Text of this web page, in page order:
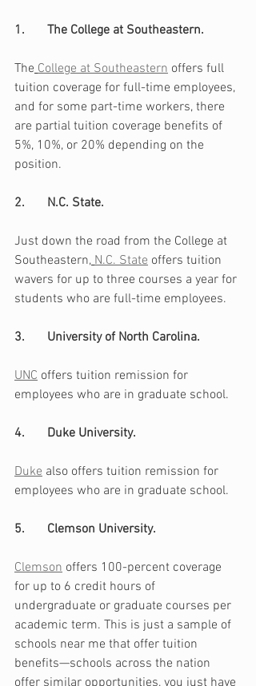
1.       The College at Southeastern.
The College at Southeastern offers full
tuition coverage for full-time employees,
and for some part-time workers, there
are partial tuition coverage benefits of
5%, 10%, or 20% depending on the
position.
2.       N.C. State.
Just down the road from the College at
Southeastern, N.C. State offers tuition
wavers for up to three courses a year for
students who are full-time employees.
3.       University of North Carolina.
UNC offers tuition remission for
employees who are in graduate school.
4.       Duke University.
Duke also offers tuition remission for
employees who are in graduate school.
5.       Clemson University.
Clemson offers 100-percent coverage
for up to 6 credit hours of
undergraduate or graduate courses per
academic term. This is just a sample of
schools near me that offer tuition
benefits—schools across the nation